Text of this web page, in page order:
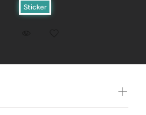
Sticker